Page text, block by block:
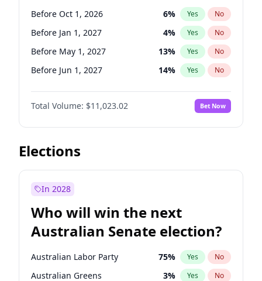
Before Apr 1, 2027 18% Yes No
Before Feb 1, 2027 13% Yes No
Before Oct 1, 2026 6% Yes No
Before Jan 1, 2027 4% Yes No
Before May 1, 2027 13% Yes No
Before Jun 1, 2027 14% Yes No
Before Aug 1, 2026 100%
Before Dec 1, 2026 No
Before Jul 1, 2026 100% Yes No
Before Jun 1, 2026
Before Sep 1, 2026
Before Feb 1, 2027 10%
Before Mar 1, 2027 11% Yes No
Total Volume: $11,023.02 Bet Now
Elections
In 2028
Who will win the next
Australian Senate election?
Australian Labor Party 75% Yes No
Australian Greens 3% Yes No